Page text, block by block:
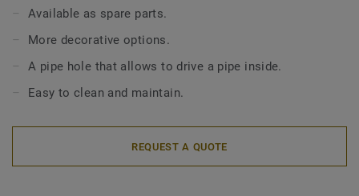
The Inox gratings come in 4 patterns: Wave, Drop, Art
Deco, SR (to be screwed). Gratings are not included in the
standard siphon set and should be ordered separately. Our
gratings are compatible with Minimax (low top 130mm),
(150mm) drains.
Available as spare parts.
More decorative options.
A pipe hole that allows to drive a pipe inside.
Easy to clean and maintain.
REQUEST A QUOTE